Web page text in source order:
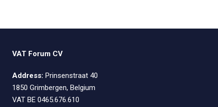
VAT Forum CV
Address: Prinsenstraat 40
1850 Grimbergen, Belgium
VAT BE 0465.676.610